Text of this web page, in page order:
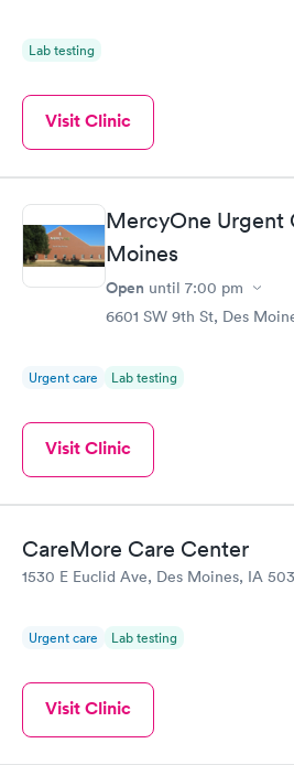
Lab testing
Visit Clinic
MercyOne Urgent
Moines
Open until 7:00 pm
6601 SW 9th St, Des
Urgent care Lab testing
Visit Clinic
CareMore Care Center
1530 E Euclid Ave, Des Moines, IA
Urgent care Lab testing
Visit Clinic